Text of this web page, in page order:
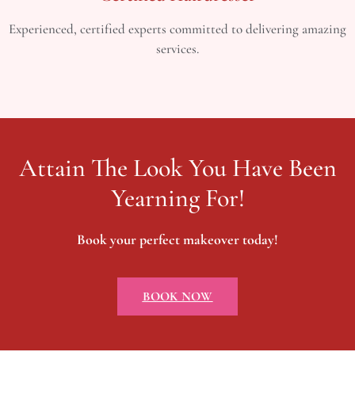
Experienced, certified experts committed to delivering amazing
services.
Attain The Look You Have Been
Yearning For!
Book your perfect makeover today!
BOOK NOW